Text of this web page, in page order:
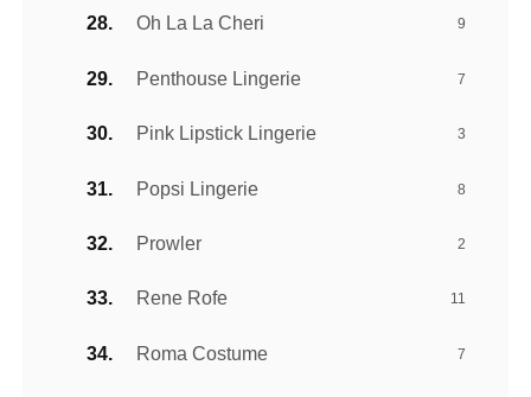
Oh La La Cheri 9
Penthouse Lingerie 7
Pink Lipstick Lingerie 3
Popsi Lingerie 8
Prowler 2
Rene Rofe 11
Roma Costume 7